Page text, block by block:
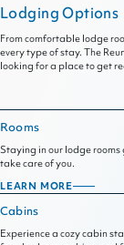
Lodging Options
From comfortable lodge
every type of stay. The
looking for a place to get
Rooms
Staying in our lodge
take care of you.
LEARN MORE
ROOMS
Cabins
Experience a cozy cabin